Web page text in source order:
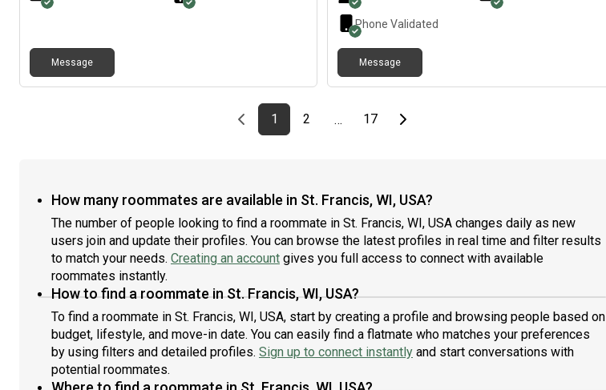
Message
Phone Validated
Message
Previous page
page
1First page
page
2 … page
17Last pageNext page
How many roommates are available in St. Francis, WI, USA?
The number of people looking to find a roommate in St. Francis, WI, USA changes daily as new
users join and update their profiles. You can browse the latest profiles in real time and filter results
to match your needs. Creating an account gives you full access to connect with available
roommates instantly.
How to find a roommate in St. Francis, WI, USA?
To find a roommate in St. Francis, WI, USA, start by creating a profile and browsing people based on
budget, lifestyle, and move-in date. You can easily find a flatmate who matches your preferences
by using filters and detailed profiles. Sign up to connect instantly and start conversations with
potential roommates.